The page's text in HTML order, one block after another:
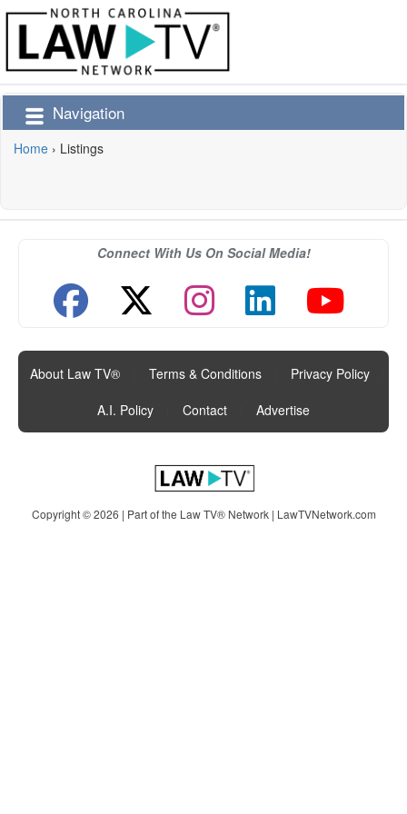
Navigation
Home › Listings
Connect With Us On Social Media!
About Law TV® Terms & Conditions Privacy Policy
A.I. Policy
Contact Advertise
Copyright © 2026 | Part of the Law TV® Network | LawTVNetwork.com